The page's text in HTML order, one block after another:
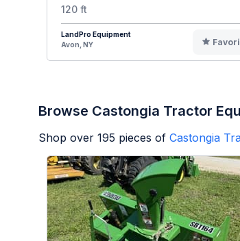
120 ft
LandPro Equipment
Avon, NY
Browse Castongia Tractor
Shop over 195 pieces of Castongia